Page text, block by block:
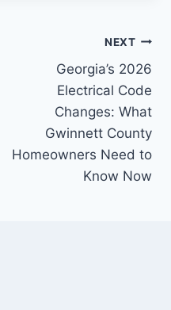
NEXT
Georgia’s 2026
Electrical Code
Changes: What
Gwinnett County
Homeowners Need to
Know Now